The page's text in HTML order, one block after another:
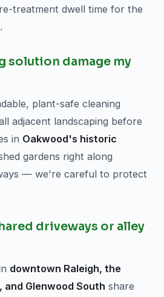
treatment dwell time for the
solution damage my
plant-safe cleaning
adjacent landscaping before
in Oakwood's historic
gardens right along
— we're careful to protect
driveways or alley
downtown Raleigh, the
Glenwood South share